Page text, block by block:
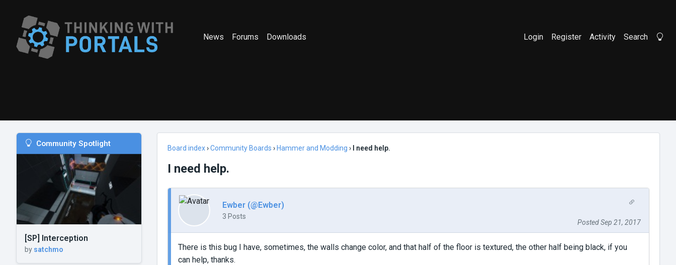
News Forums Downloads Login Register Activity Search
Community Spotlight
[SP] Interception
by satchmo
Board index›Community Boards › Hammer and Modding › I need help.
I need help.
Ewber (@Ewber)
3 Posts
Posted Sep 21, 2017
There is this bug I have, sometimes, the walls change color, and that half of the floor is textured, the other half being black, if you
can help, thanks.